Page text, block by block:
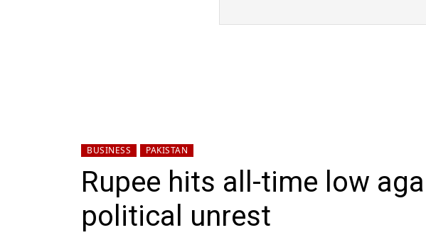
BUSINESS PAKISTAN
Rupee hits all-time low
political unrest